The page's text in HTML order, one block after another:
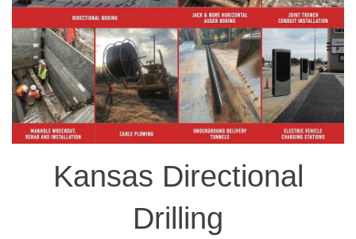
Kansas Directional
Drilling